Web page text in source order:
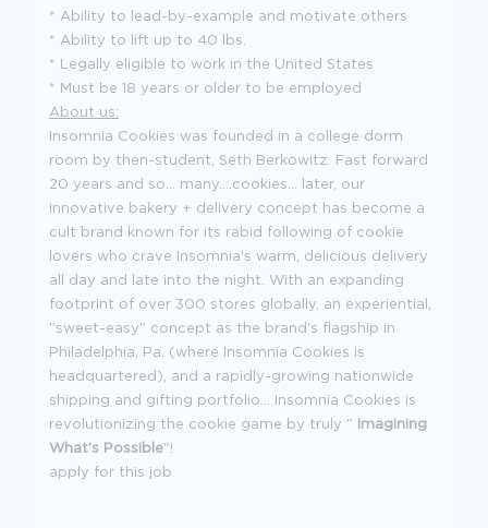
* Ability to lead-by-example and motivate others
* Ability to lift up to 40 lbs.
* Legally eligible to work in the United States
* Must be 18 years or older to be employed
About us:
Insomnia Cookies was founded in a college dorm
room by then-student, Seth Berkowitz. Fast forward
20 years and so... many....cookies... later, our
innovative bakery + delivery concept has become a
cult brand known for its rabid following of cookie
lovers who crave Insomnia's warm, delicious delivery
all day and late into the night. With an expanding
footprint of over 300 stores globally, an experiential,
"sweet-easy" concept as the brand's flagship in
Philadelphia, Pa. (where Insomnia Cookies is
headquartered), and a rapidly-growing nationwide
shipping and gifting portfolio... Insomnia Cookies is
revolutionizing the cookie game by truly " Imagining
What's Possible"!
apply for this job